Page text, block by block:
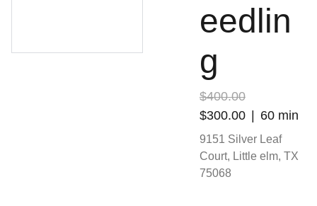
eedlin
g
$400.00
$300.00
60 min
9151 Silver Leaf
Court, Little elm, TX
75068